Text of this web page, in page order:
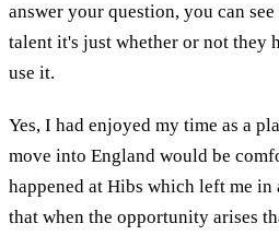
answer your question, you can
talent it's just whether or not they
use it.
Yes, I had enjoyed my time as a
move into England would be
happened at Hibs which left me
that when the opportunity arises